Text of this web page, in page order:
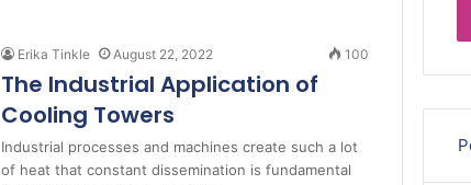
Erika Tinkle August 22, 2022 100
The Industrial Application of
Cooling Towers
Industrial processes and machines create such a lot
of heat that constant dissemination is fundamental